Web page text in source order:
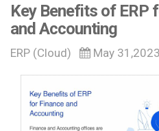
Key Benefits of ERP
and Accounting
ERP (Cloud) May 31,2023